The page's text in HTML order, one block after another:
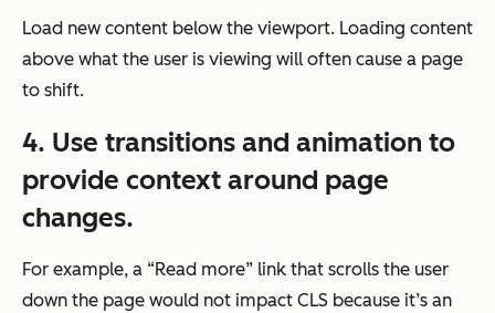
Load new content below the viewport. Loading content
above what the user is viewing will often cause a page
to shift.
4. Use transitions and animation to
provide context around page
changes.
For example, a “Read more” link that scrolls the user
down the page would not impact CLS because it’s an